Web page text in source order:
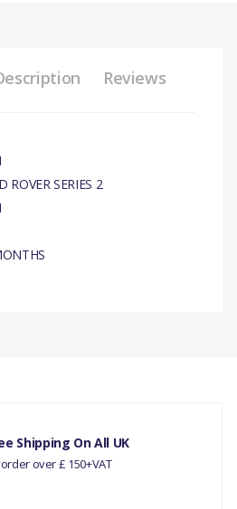
Reviews
ROVER SERIES 2
DEFENDER
2006
Shipping On All UK
over £ 150+VAT